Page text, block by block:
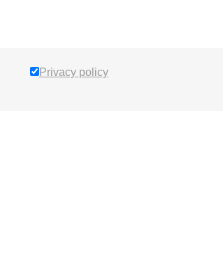
Privacy policy